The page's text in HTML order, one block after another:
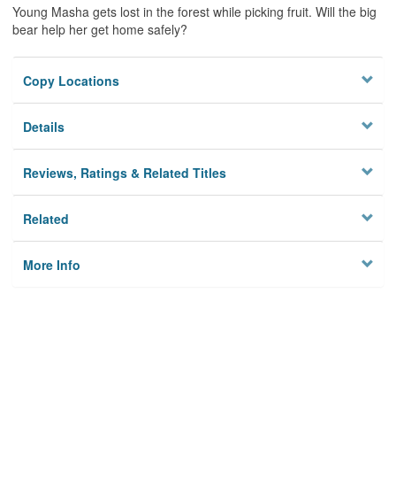
Young Masha gets lost in the forest while picking fruit. Will the big
bear help her get home safely?
Copy Locations
Details
Reviews, Ratings & Related Titles
Related
More Info